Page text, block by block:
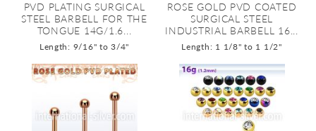
PVD PLATING SURGICAL
STEEL BARBELL FOR THE
TONGUE 14G/1.6...
Length: 9/16" to 3/4"
ROSE GOLD PVD COATED
SURGICAL STEEL
INDUSTRIAL BARBELL 16...
Length: 1 1/8" to 1 1/2"